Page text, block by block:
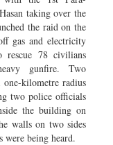
taking over the
the raid on the
gas and electricity
rescue 78 civilians
gunfire. Two
kilometre radius
two police officials
the building on
walls on two sides
being heard.